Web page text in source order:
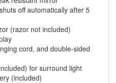
off automatically after 5
(razor not included)
cord, and double-sided
for surround light
(included)